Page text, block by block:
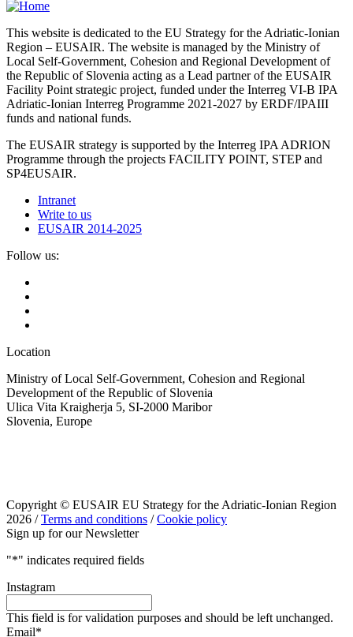
This website is dedicated to the EU Strategy for the Adriatic-Ionian
Region – EUSAIR. The website is managed by the Ministry of
Local Self-Government, Cohesion and Regional Development of
the Republic of Slovenia acting as a Lead partner of the EUSAIR
Facility Point strategic project, funded under the Interreg VI-B IPA
Adriatic-Ionian Interreg Programme 2021-2027 by ERDF/IPAIII
funds and national funds.
The EUSAIR strategy is supported by the Interreg IPA ADRION
Programme through the projects FACILITY POINT, STEP and
SP4EUSAIR.
Intranet
Write to us
EUSAIR 2014-2025
Follow us:
Location
Ministry of Local Self-Government, Cohesion and Regional
Development of the Republic of Slovenia
Ulica Vita Kraigherja 5, SI-2000 Maribor
Slovenia, Europe
Copyright © EUSAIR EU Strategy for the Adriatic-Ionian Region
2026 /Terms and conditions /Cookie policy
Sign up for our Newsletter
"*" indicates required fields
Instagram
This field is for validation purposes and should be left unchanged.
Email*